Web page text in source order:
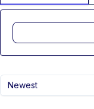
Newest